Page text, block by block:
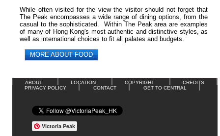
While often visited for the view the visitor should not forget that
The Peak encompasses a wide range of dining options, from the
casual to the sophisticated. Within The Peak area are examples
of many of Hong Kong's most authentic and distinctive styles, as
well as international choices to fit all palates and budgets.
MORE ABOUT FOOD
ABOUT LOCATION COPYRIGHT
CREDITS
PRIVACY POLICY
CONTACT GET TO CENTRAL
Victoria Peak